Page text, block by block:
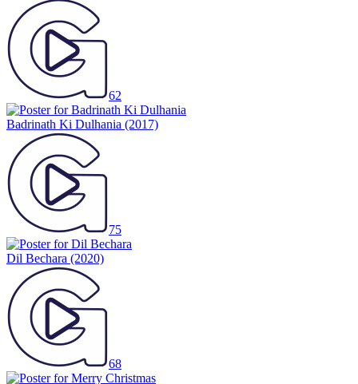
62
Badrinath Ki Dulhania (2017)
75
Dil Bechara (2020)
68